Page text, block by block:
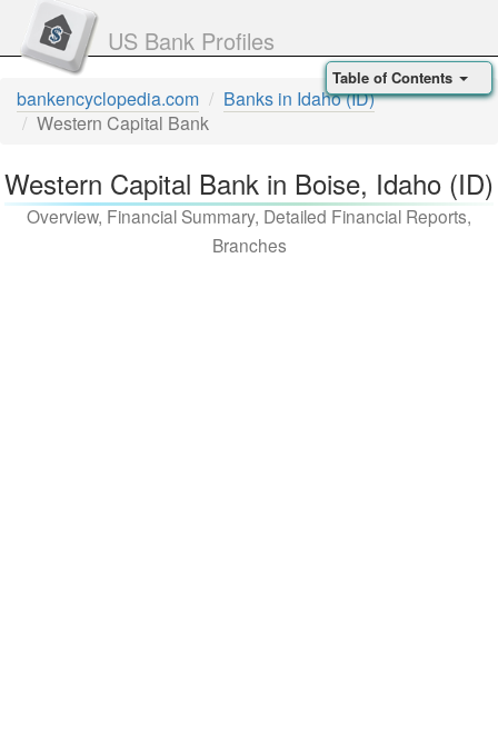
US Bank Profiles
bankencyclopedia.com
Banks in Idaho (ID)
Western Capital Bank
Western Capital Bank in Boise, Idaho (ID)
Overview, Financial Summary, Detailed Financial Reports,
Branches
Table of Contents